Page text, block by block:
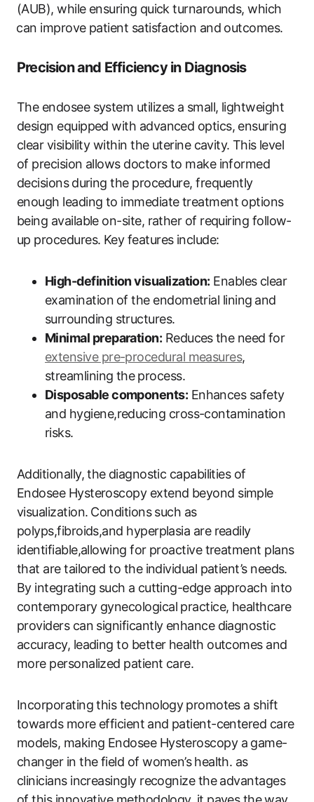
(AUB), ‌while ensuring ⁣quick turnarounds, which
⁢can‍ improve ‍patient satisfaction and outcomes.
Precision and Efficiency ​in Diagnosis
The endosee system utilizes a ‌small, lightweight
design equipped with advanced optics, ensuring
clear visibility ​within the uterine cavity. ⁤This level
of ‌precision allows doctors to make‍ informed
decisions⁣ during the procedure, frequently
enough leading to immediate treatment options
being available ‍on-site, rather of requiring follow-
up procedures. Key‍ features include:
High-definition ‍visualization: Enables clear
examination⁣ of the endometrial lining⁣ and
‌surrounding structures.
Minimal preparation: Reduces⁢ the need for
extensive pre-procedural​ measures,
streamlining the ⁤process.
Disposable components: Enhances safety
and hygiene,reducing cross-contamination
risks.
Additionally, the⁣ diagnostic capabilities of
Endosee Hysteroscopy extend beyond simple ​
visualization. ⁣Conditions such as
polyps,fibroids,and hyperplasia are readily
identifiable,allowing for​ proactive treatment plans
that are‍ tailored to the individual patient’s needs.
By integrating such a⁤ cutting-edge approach into
contemporary gynecological practice, healthcare
providers can​ significantly enhance diagnostic
‍accuracy, leading to better health outcomes and
more personalized patient care. ‌
Incorporating this technology ⁣promotes a shift
towards more efficient ⁢and patient-centered care
models, making Endosee Hysteroscopy a game-
changer ‍in the field of women’s ⁣health. ‌as
clinicians increasingly recognize the advantages